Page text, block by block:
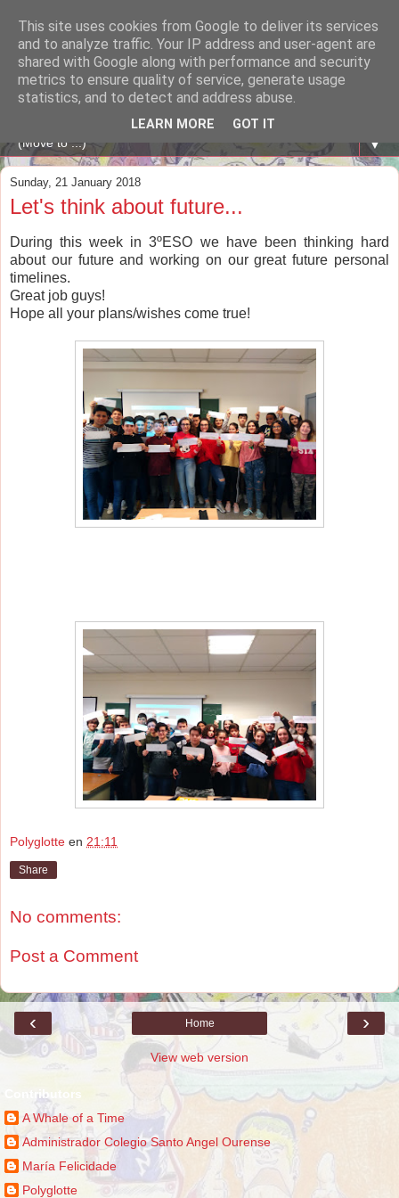
A WHALE OF A TIME
ENGLISH BLOG Colexio Plurilingüe Santo Ángel - Ourense
▼
Sunday, 21 January 2018
Let's think about future...
During this week in 3ºESO we have been thinking hard
about our future and working on our great future personal
timelines.
Great job guys!
Hope all your plans/wishes come true!
Polyglotte en 21:11
Share
No comments:
Post a Comment
‹ ›
Home
View web version
Contributors
A Whale of a Time
Administrador Colegio Santo Angel Ourense
María Felicidade
Polyglotte
This site uses cookies from Google to deliver its services
and to analyze traffic. Your IP address and user-agent are
shared with Google along with performance and security
metrics to ensure quality of service, generate usage
statistics, and to detect and address abuse.
LEARN MORE GOT IT